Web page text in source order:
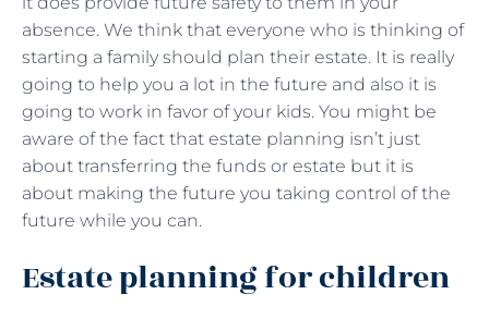
absence. We think that everyone who is thinking of
starting a family should plan their estate. It is really
going to help you a lot in the future and also it is
going to work in favor of your kids. You might be
aware of the fact that estate planning isn’t just
about transferring the funds or estate but it is
about making the future you taking control of the
future while you can.
Estate planning for children